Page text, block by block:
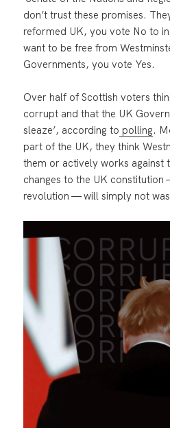
don’t trust these promises.
reformed UK, you vote No to
want to be free from
Governments, you vote Yes.
Over half of Scottish voters
corrupt and that the UK
sleaze’, according to polling.
part of the UK, they think
them or actively works against
changes to the UK
revolution — will simply not